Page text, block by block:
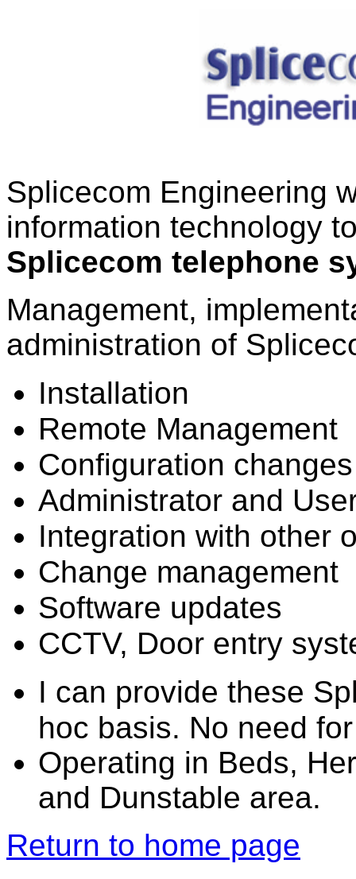
Splicecom Engineering
information technology
Splicecom telephone
Management,
administration of
Installation
Remote Management
Configuration changes
Administrator and
Integration with other
Change management
Software updates
CCTV, Door entry
I can provide these
hoc basis. No need
Operating in Beds,
and Dunstable area.
Return to home page